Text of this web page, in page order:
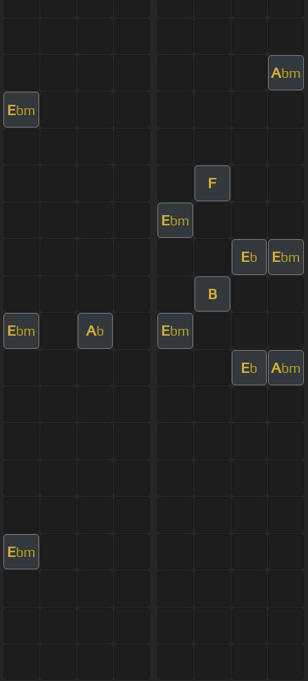
Abm
Ebm
F
Ebm
Eb Ebm
B
Ebm Ab Ebm
Eb Abm
Ebm